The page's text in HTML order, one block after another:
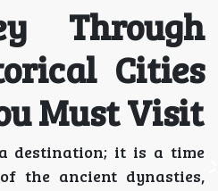
Through
Cities
Must Visit
destination; it is a time
the ancient dynasties,